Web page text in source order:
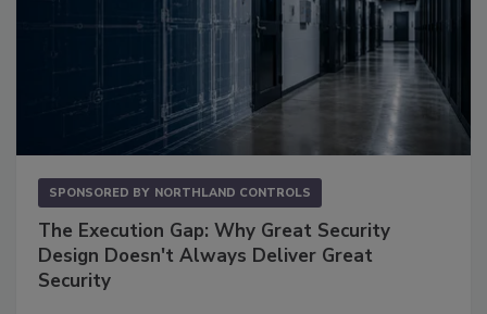
SPONSORED BY NORTHLAND CONTROLS
The Execution Gap: Why Great Security
Design Doesn't Always Deliver Great
Security